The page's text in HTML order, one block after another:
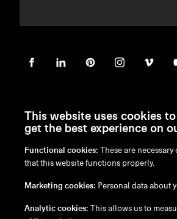
en /nl/fr/ de
Disclaimer
Cookie Policy
This website uses cookies
get the best experience on
Functional cookies: These are
that this website functions properly.
Marketing cookies: Personal data about
Analytic cookies: This allows us to